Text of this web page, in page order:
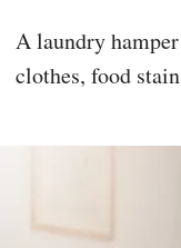
A laundry hamper is useful, but it is not a hiding place for wet towels, gym
clothes, food